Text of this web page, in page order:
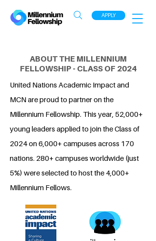
APPLY
ABOUT THE MILLENNIUM
FELLOWSHIP - CLASS OF 2024
United Nations Academic Impact and
MCN are proud to partner on the
Millennium Fellowship. This year, 52,000+
young leaders applied to join the Class of
2024 on 6,000+ campuses across 170
nations. 280+ campuses worldwide (just
5%) were selected to host the 4,000+
Millennium Fellows.